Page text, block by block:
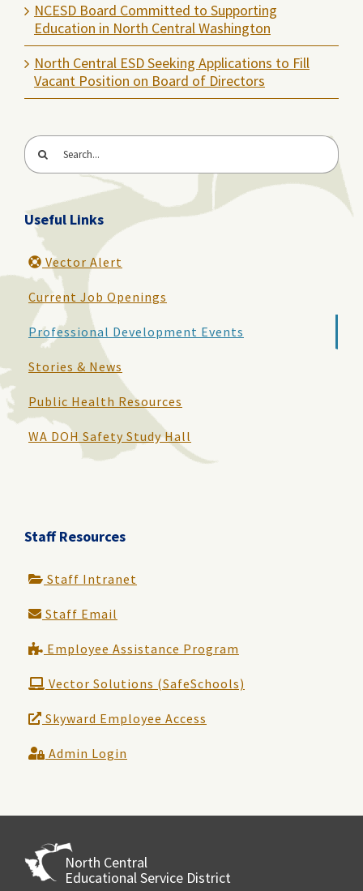
NCESD Board Committed to Supporting
Education in North Central Washington
North Central ESD Seeking Applications to Fill
Vacant Position on Board of Directors
Search
for:
Useful Links
Vector Alert
Current Job Openings
Professional Development Events
Stories & News
Public Health Resources
WA DOH Safety Study Hall
Staff Resources
Staff Intranet
Staff Email
Employee Assistance Program
Vector Solutions (SafeSchools)
Skyward Employee Access
Admin Login
North Central
Educational Service District